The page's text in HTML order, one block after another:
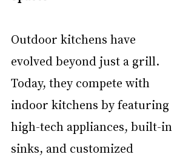
Outdoor kitchens have
evolved beyond just a grill.
Today, they compete with
indoor kitchens by featuring
high-tech appliances, built-in
sinks, and customized